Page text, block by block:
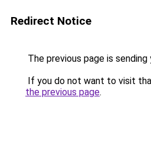
Redirect Notice
The previous page is
If you do not want to visit
the previous page.